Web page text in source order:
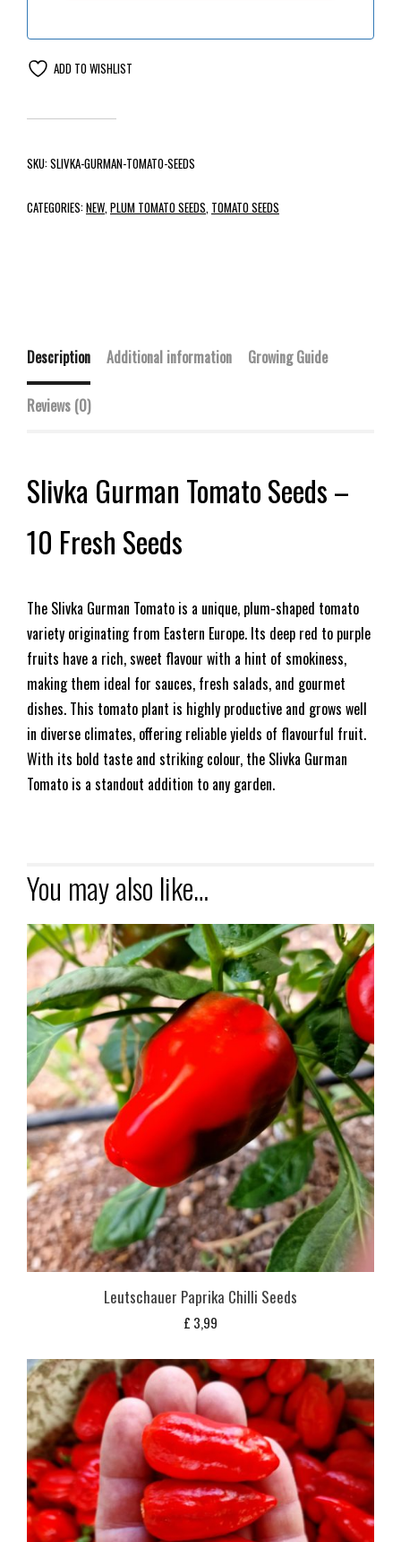
ADD TO WISHLIST
SKU:SLIVKA-GURMAN-TOMATO-SEEDS
CATEGORIES:NEW,PLUM TOMATO SEEDS, TOMATO SEEDS
Description Additional information Growing Guide
Reviews (0)
Slivka Gurman Tomato Seeds –
10 Fresh Seeds
The Slivka Gurman Tomato is a unique, plum-shaped tomato
variety originating from Eastern Europe. Its deep red to purple
fruits have a rich, sweet flavour with a hint of smokiness,
making them ideal for sauces, fresh salads, and gourmet
dishes. This tomato plant is highly productive and grows well
in diverse climates, offering reliable yields of flavourful fruit.
With its bold taste and striking colour, the Slivka Gurman
Tomato is a standout addition to any garden.
You may also like…
Leutschauer Paprika Chilli Seeds
£ 3,99